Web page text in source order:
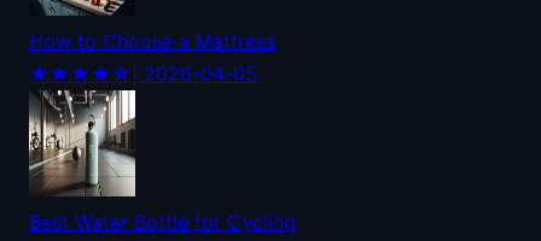
How to Choose a Mattress
★★★★☆ | 2026-04-05
Best Water Bottle for Cycling